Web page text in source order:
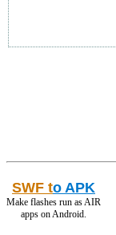
SWF to APK
Make flashes run as AIR
apps on Android.